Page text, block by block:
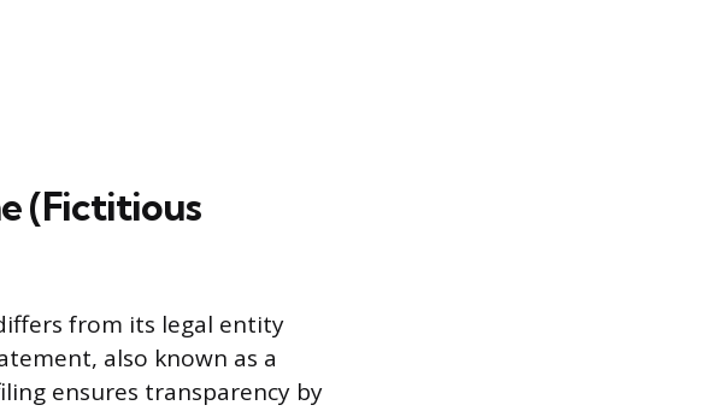
(Fictitious
from its legal entity
also known as a
ensures transparency by